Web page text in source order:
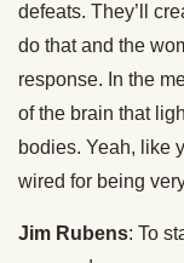
defeats. They’ll
do that and the
response. In the
of the brain that
bodies. Yeah, like
wired for being
Jim Rubens: To